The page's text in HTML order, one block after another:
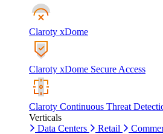
Claroty xDome
Claroty xDome Secure Access
Claroty Continuous Threat
Verticals
Data Centers
Retail